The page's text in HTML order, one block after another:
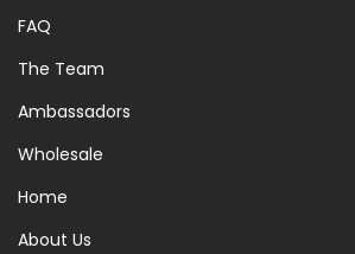
FAQ
The Team
Ambassadors
Wholesale
Home
About Us